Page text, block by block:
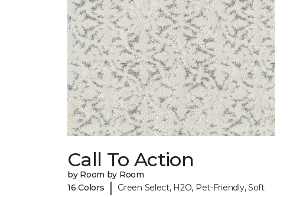
Call To Action
by Room by Room
16 Colors
| Green Select, H2O, Pet-Friendly, Soft